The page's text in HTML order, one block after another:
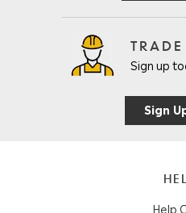
Sign up
Sign
Help